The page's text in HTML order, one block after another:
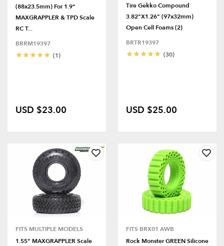
(88x23.5mm) For 1.9"
MAXGRAPPLER & TPD Scale
RC T...
BRRM19397
(1)
USD $23.00
Tire Gekko Compound
3.82"x1.26" (97x32mm)
Open Cell Foams (2)
BRTR19397
(30)
USD $25.00
FITS MULTIPLE MODELS
1.55" MAXGRAPPLER Scale
FITS BRX01 AWB
Rock Monster GREEN Silicone